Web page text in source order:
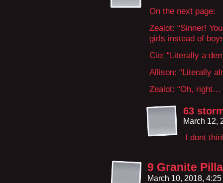
On the next page:
Zealot: “Sinner!
girls instead of
Cio: “Literally a
Allison: “Literally
Zealot: “Oh, right…
63
March 12,
I dont
9 Granite
March 10, 2018,